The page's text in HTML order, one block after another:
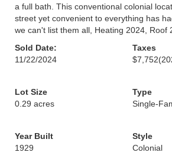
a full bath. This conventional colonial
street yet convenient to everything has
we can't list them all, Heating 2024, Roof
Sold Date:
11/22/2024
Taxes
$7,752
Lot Size
0.29 acres
Type
Single-
Year Built
1929
Style
Colonial